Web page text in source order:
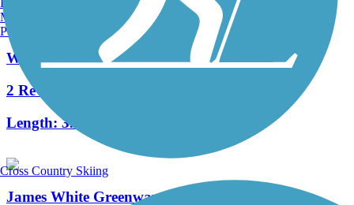
Will Skelton Greenway
2 Reviews
Length:3.5 mi
James White Greenway
Manchester, NH
Portland, ME
Cross Country Skiing